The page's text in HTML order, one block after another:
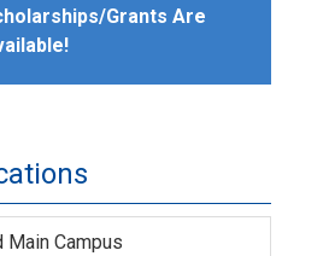
Grants Are
Main Campus